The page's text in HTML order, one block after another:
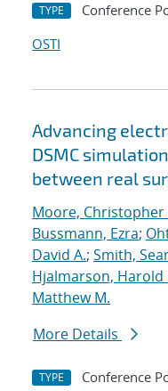
TYPE Conference
OSTI
Advancing
DSMC
between real
Moore, Christopher
Bussmann, Ezra;
David A.; Smith,
Hjalmarson, Harold
Matthew M.
More Details
TYPE Conference